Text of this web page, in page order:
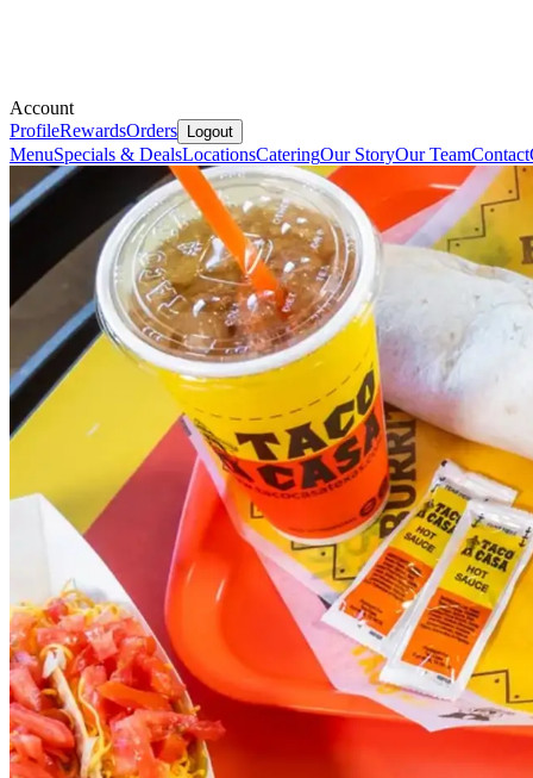
Account
ProfileRewardsOrders Logout
MenuSpecials & DealsLocationsCateringOur StoryOur TeamContact